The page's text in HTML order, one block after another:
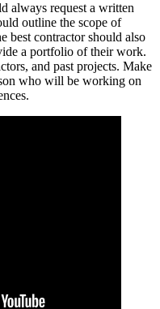
always request a written
outline the scope of
best contractor should also
a portfolio of their work.
and past projects. Make
who will be working on